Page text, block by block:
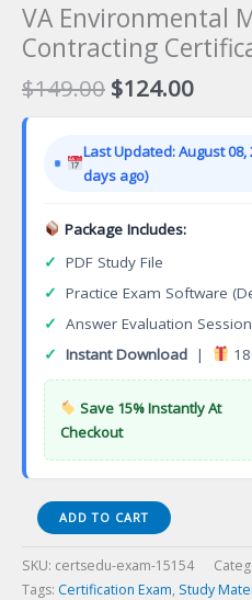
VA Environmental
Contracting
$149.00 Original
price
$149.00.
$124.00
price
Last Updated: August 08,
days ago)
Package Includes:
✓ PDF Study File
✓ Practice Exam Software
✓ Answer Evaluation Session
✓ Instant Download |
Save 15% Instantly At
Checkout
VA
Environmental
Monitoring
Well
ADD TO CART
SKU: certsedu-exam-15154
Tags: Certification Exam, Study